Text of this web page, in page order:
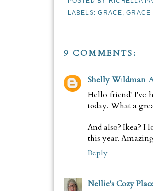
LABELS:GRACE ,GRACE
9 COMMENTS:
Shelly Wildman
Hello friend! I've
today. What a
And also? Ikea? I
this year.
Reply
Nellie's Cozy